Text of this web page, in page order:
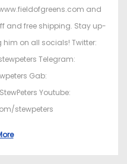
and
and free shipping. Stay up-
on all socials! Twitter:
Telegram:
Gab:
Youtube:
stewpeters